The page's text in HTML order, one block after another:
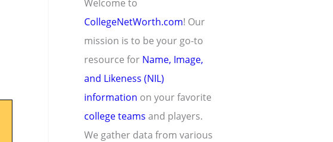
Welcome to
CollegeNetWorth.com! Our
mission is to be your go-to
resource for Name, Image,
and Likeness (NIL)
information on your favorite
college teams and players.
We gather data from various